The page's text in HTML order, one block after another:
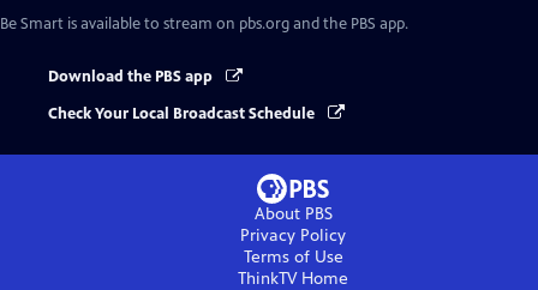
Be Smart is available to stream on pbs.org and the PBS app.
Download the PBS app
Check Your Local Broadcast Schedule
About PBS
Privacy Policy
Terms of Use
ThinkTVHome